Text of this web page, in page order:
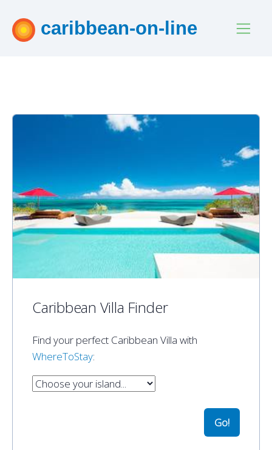
caribbean-on-line
Caribbean Villa Finder
Find your perfect Caribbean Villa with
WhereToStay: